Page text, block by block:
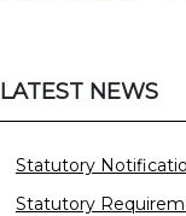
LATEST NEWS
Statutory
Statutory